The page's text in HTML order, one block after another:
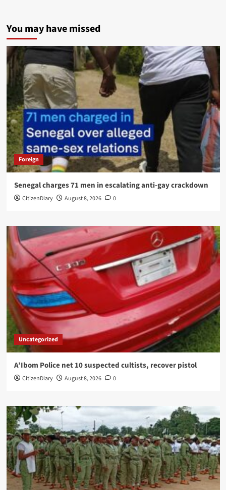
You may have missed
Foreign
Senegal charges 71 men in escalating anti-gay crackdown
CitizenDiary August 8, 2026 0
Uncategorized
A’Ibom Police net 10 suspected cultists, recover pistol
CitizenDiary August 8, 2026 0